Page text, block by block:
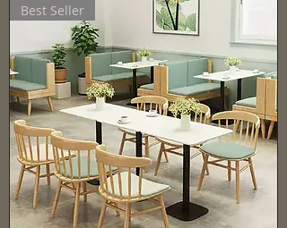
Best Seller